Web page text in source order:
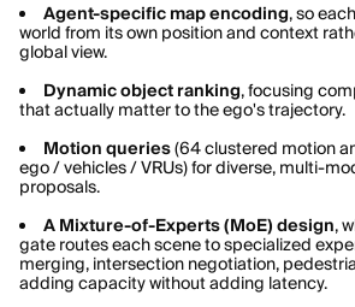
Agent-specific map encoding, so
world from its own position and context
global view.
Dynamic object ranking, focusing
that actually matter to the ego's trajectory.
Motion queries(64 clustered motion
ego / vehicles / VRUs) for diverse, multi-
proposals.
A Mixture-of-Experts (MoE) design,
gate routes each scene to specialized
merging, intersection negotiation,
adding capacity without adding latency.